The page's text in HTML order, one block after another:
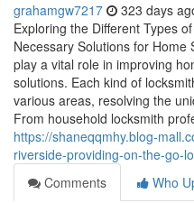
grahamgw7217 323 days
Exploring the Different Types
Necessary Solutions for
play a vital role in improving
solutions. Each kind of
various areas, resolving the
From household locksmith
https://shaneqqmhy.blog-
riverside-providing-on-the-go-
Comments
Who